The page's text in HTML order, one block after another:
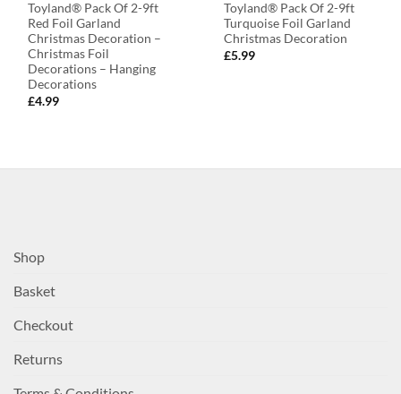
Toyland® Pack Of 2-9ft
Red Foil Garland
Christmas Decoration –
Christmas Foil
Decorations – Hanging
Decorations
£4.99
Toyland® Pack Of 2-9ft
Turquoise Foil Garland
Christmas Decoration
£5.99
Shop
Basket
Checkout
Returns